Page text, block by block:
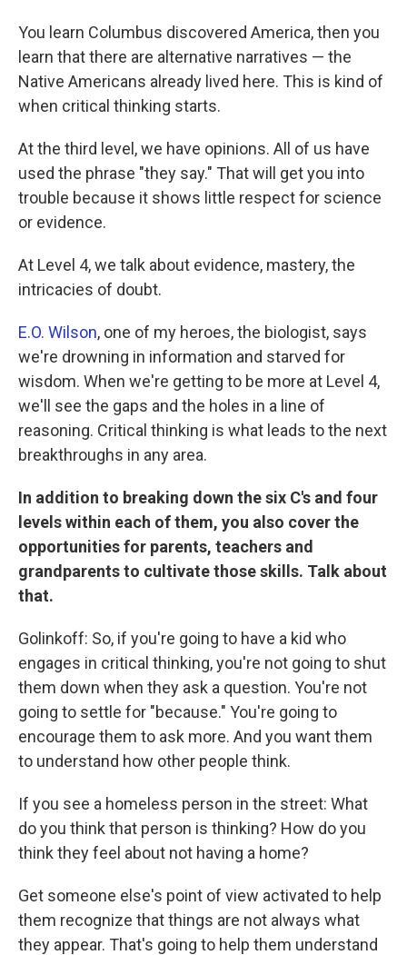
You learn Columbus discovered America, then you
learn that there are alternative narratives — the
Native Americans already lived here. This is kind of
when critical thinking starts.
At the third level, we have opinions. All of us have
used the phrase "they say." That will get you into
trouble because it shows little respect for science
or evidence.
At Level 4, we talk about evidence, mastery, the
intricacies of doubt.
E.O. Wilson, one of my heroes, the biologist, says
we're drowning in information and starved for
wisdom. When we're getting to be more at Level 4,
we'll see the gaps and the holes in a line of
reasoning. Critical thinking is what leads to the next
breakthroughs in any area.
In addition to breaking down the six C's and four
levels within each of them, you also cover the
opportunities for parents, teachers and
grandparents to cultivate those skills. Talk about
that.
Golinkoff: So, if you're going to have a kid who
engages in critical thinking, you're not going to shut
them down when they ask a question. You're not
going to settle for "because." You're going to
encourage them to ask more. And you want them
to understand how other people think.
If you see a homeless person in the street: What
do you think that person is thinking? How do you
think they feel about not having a home?
Get someone else's point of view activated to help
them recognize that things are not always what
they appear. That's going to help them understand